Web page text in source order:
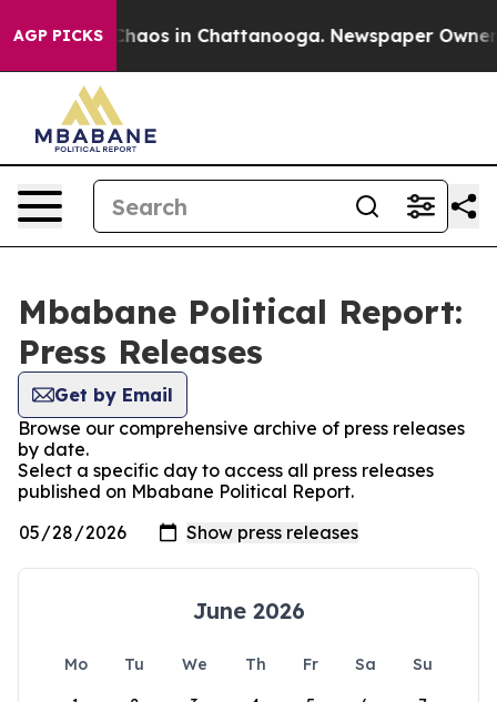
AGP PICKS
Collapse Chaos in Chattanooga. Newspaper Owner
Mbabane Political Report:
Press Releases
Get by Email
Browse our comprehensive archive of press releases
by date.
Select a specific day to access all press releases
published on Mbabane Political Report.
June 2026
Mo Tu We Th Fr Sa
Su